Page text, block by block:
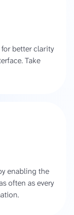
for better clarity
Take
enabling the
often as every